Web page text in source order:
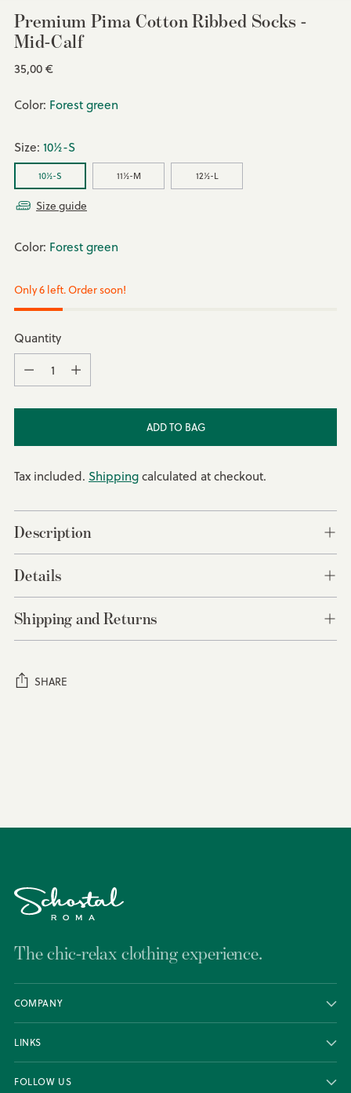
Premium Pima Cotton Ribbed Socks -
Mid-Calf
Regular
35,00 €
Color: Forest green
Size: 10½-S
10½-S 11½-M 12½-L
Size guide
Color: Forest green
Only 6 left. Order soon!
Quantity
ADD TO BAG
Tax included. Shippingcalculated at checkout.
Description
Details
Shipping and Returns
SHARE
The chic-relax clothing experience.
COMPANY
LINKS
FOLLOW US